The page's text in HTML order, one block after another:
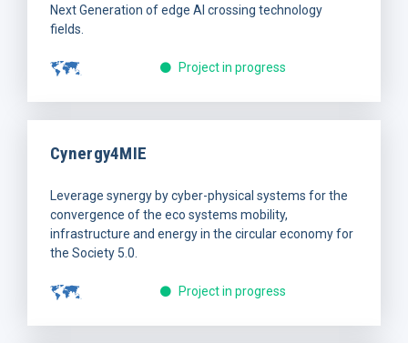
Next Generation of edge AI crossing technology
fields.
Project in progress
Cynergy4MIE
Leverage synergy by cyber-physical systems for the
convergence of the eco systems mobility,
infrastructure and energy in the circular economy for
the Society 5.0.
Project in progress